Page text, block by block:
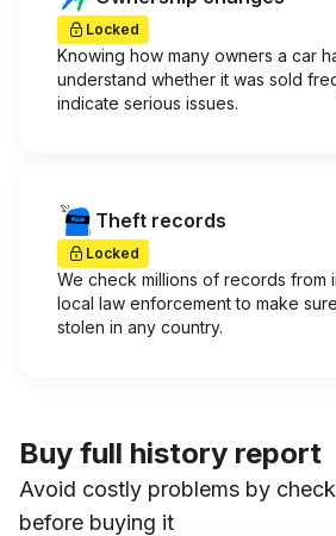
Locked
Knowing how many owners a car
understand whether it was sold
indicate serious issues.
Theft records
Locked
We check millions of records from
local law enforcement to make
stolen in any country.
Buy full history report
Avoid costly problems by
before buying it